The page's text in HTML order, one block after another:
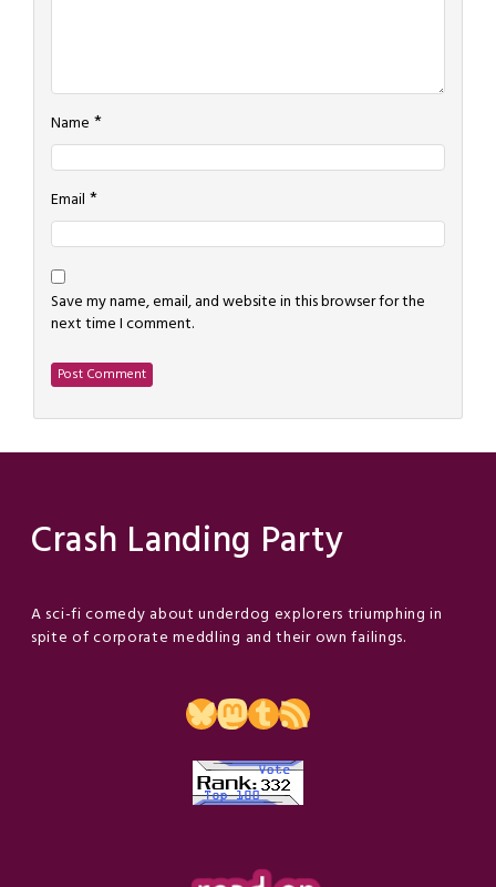
Name *
Email *
Save my name, email, and website in this browser for the
next time I comment.
Crash Landing Party
A sci-fi comedy about underdog explorers triumphing in
spite of corporate meddling and their own failings.
Bluesky
Mastodon
Tumblr
RSS Feed